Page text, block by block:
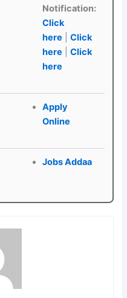
Notification:
Click
here
Click
here
Click
here
Apply
Online
Jobs Addaa